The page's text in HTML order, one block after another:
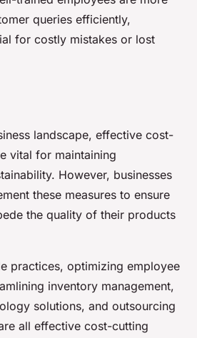
queries efficiently,
for costly mistakes or lost
landscape, effective cost-
vital for maintaining
However, businesses
these measures to ensure
the quality of their products
practices, optimizing employee
inventory management,
solutions, and outsourcing
all effective cost-cutting